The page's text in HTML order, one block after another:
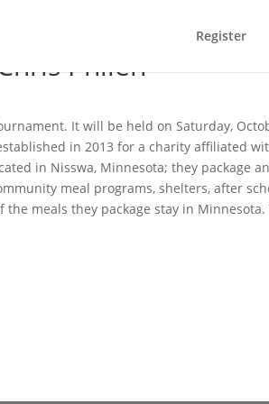
Register
Philen
It will be held on Saturday,
in 2013 for a charity affiliated
in Nisswa, Minnesota; they package
meal programs, shelters, after
the meals they package stay in